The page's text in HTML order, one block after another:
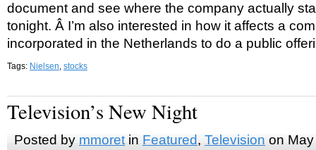
document and see where the company actually
tonight. Â I’m also interested in how it affects a
incorporated in the Netherlands to do a public
Tags: Nielsen, stocks
Television’s New Night
Posted by mmoretin Featured, Television on